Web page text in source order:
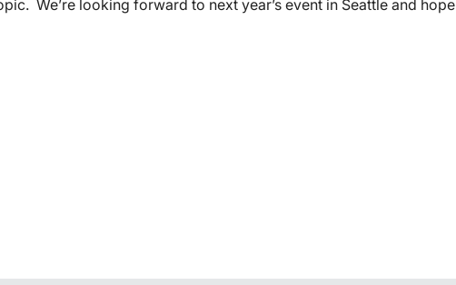
We’re looking forward to next year’s event in Seattle and hope